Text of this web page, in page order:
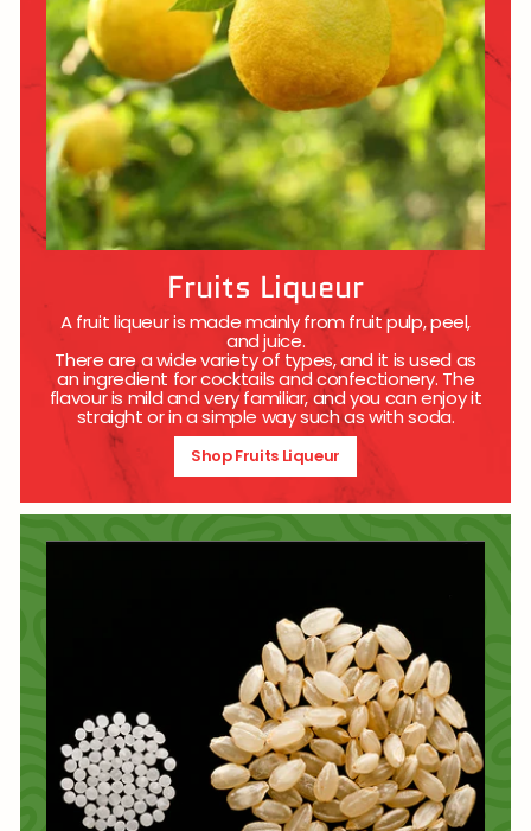
Fruits Liqueur
A fruit liqueur is made mainly from fruit pulp, peel,
and juice.
There are a wide variety of types, and it is used as
an ingredient for cocktails and confectionery. The
flavour is mild and very familiar, and you can enjoy it
straight or in a simple way such as with soda.
Shop Fruits Liqueur